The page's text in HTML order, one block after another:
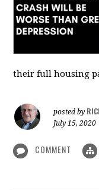
their full housing
posted by
July 15, 2020
COMMENT